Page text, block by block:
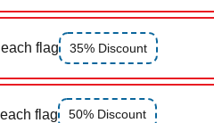
flag 35% Discount
flag 50% Discount